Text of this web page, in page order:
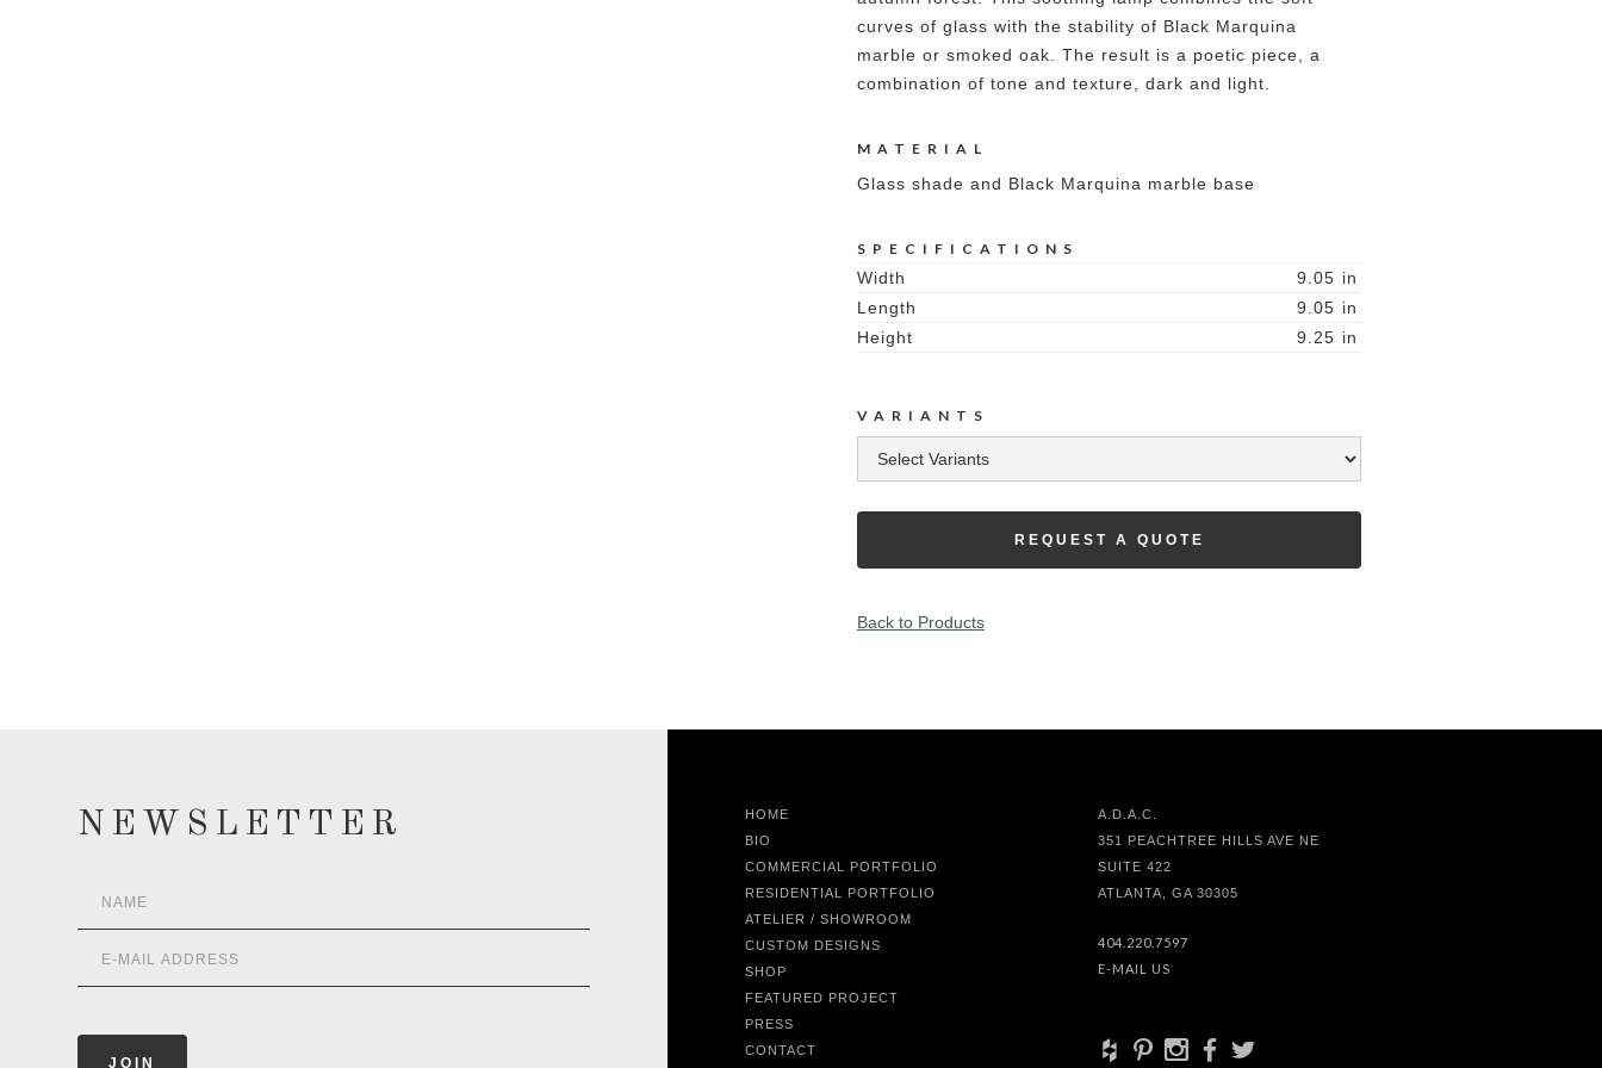
curves of glass with the stability of Black Marquina
marble or smoked oak. The result is a poetic piece, a
combination of tone and texture, dark and light.
MATERIAL
Glass shade and Black Marquina marble base
SPECIFICATIONS
Width 9.05 in
Length
9.05 in
Height
9.25 in
VARIANTS
REQUEST A QUOTE
Back to Products
NEWSLETTER
HOME
BIO
COMMERCIAL PORTFOLIO
RESIDENTIAL PORTFOLIO
ATELIER / SHOWROOM
CUSTOM DESIGNS
SHOP
FEATURED PROJECT
PRESS
CONTACT
A.D.A.C.
351 PEACHTREE HILLS AVE NE
SUITE 422
ATLANTA, GA 30305
404.220.7597
E-MAIL US
+ d x b a